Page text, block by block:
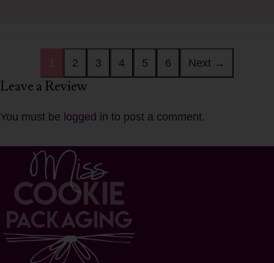
2 3 4 5 6 Next →
Leave a Review
You must be logged in to post a comment.